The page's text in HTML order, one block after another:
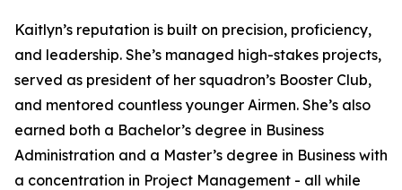
Kaitlyn’s reputation is built on precision, proficiency,
and leadership. She’s managed high-stakes projects,
served as president of her squadron’s Booster Club,
and mentored countless younger Airmen. She’s also
earned both a Bachelor’s degree in Business
Administration and a Master’s degree in Business with
a concentration in Project Management - all while